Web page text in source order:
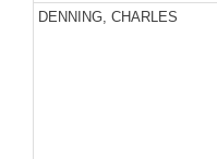
DENNING, CHARLES